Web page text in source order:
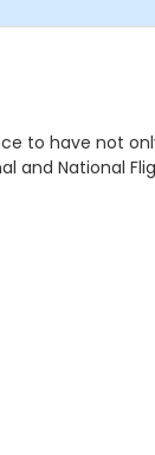
to have not
and National